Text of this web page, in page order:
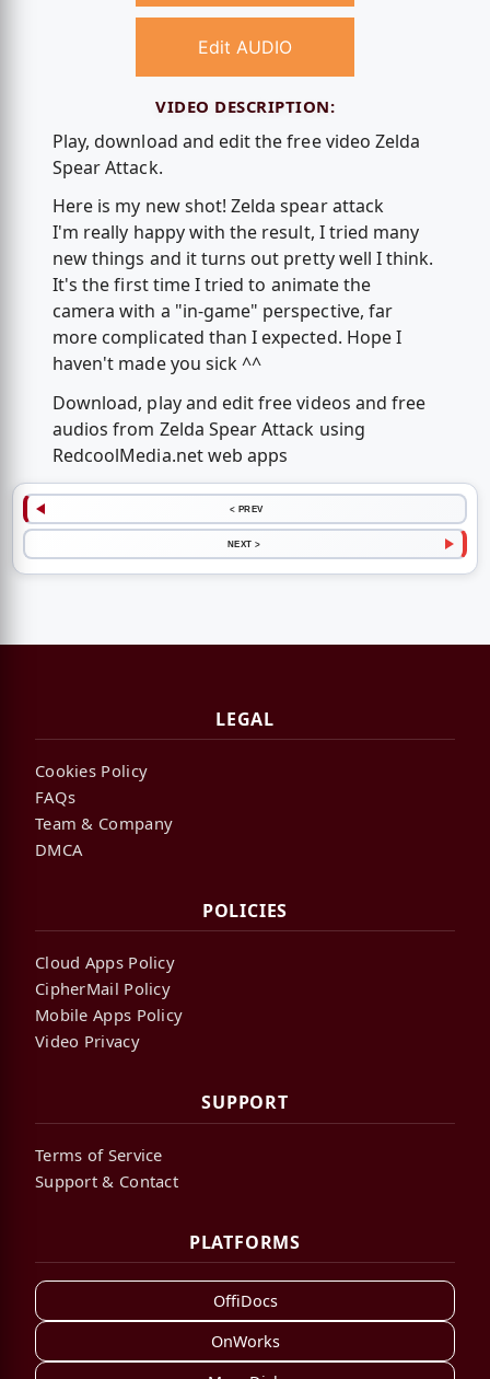
Edit AUDIO
VIDEO DESCRIPTION:
Play, download and edit the free video Zelda
Spear Attack.
Here is my new shot! Zelda spear attack
I'm really happy with the result, I tried many
new things and it turns out pretty well I think.
It's the first time I tried to animate the
camera with a "in-game" perspective, far
more complicated than I expected. Hope I
haven't made you sick ^^
Download, play and edit free videos and free
audios from Zelda Spear Attack using
RedcoolMedia.net web apps
< PREV
NEXT >
LEGAL
Cookies Policy
FAQs
Team & Company
DMCA
POLICIES
Cloud Apps Policy
CipherMail Policy
Mobile Apps Policy
Video Privacy
SUPPORT
Terms of Service
Support & Contact
PLATFORMS
OffiDocs
OnWorks